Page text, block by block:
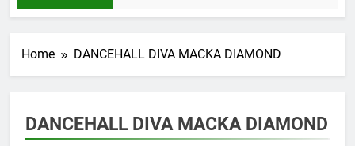
Home DANCEHALL DIVA MACKA DIAMOND
DANCEHALL DIVA MACKA DIAMOND